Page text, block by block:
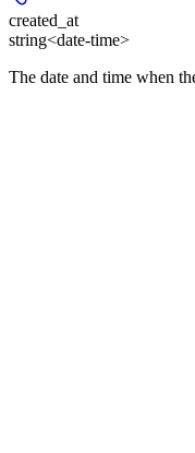
created_at
string<date-time>
The date and time when